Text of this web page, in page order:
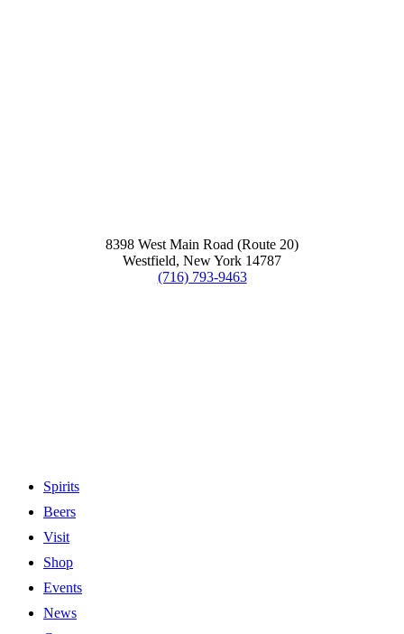
8398 West Main Road (Route 20)
Westfield, New York 14787
(716) 793-9463
Spirits
Beers
Visit
Shop
Events
News